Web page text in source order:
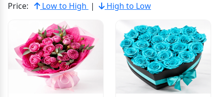
Price:
Low to High | High to Low